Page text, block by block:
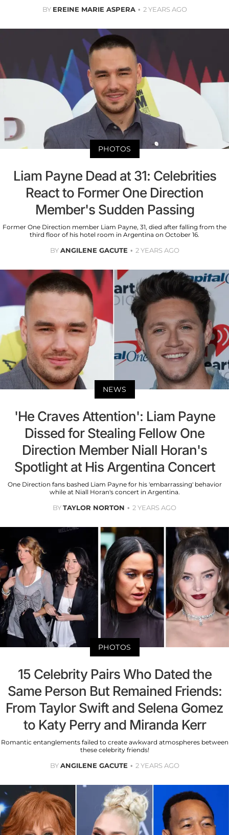
BY EREINE MARIE ASPERA 2 YEARS AGO
PHOTOS
Liam Payne Dead at 31: Celebrities
React to Former One Direction
Member's Sudden Passing
Former One Direction member Liam Payne, 31, died after falling from the
third floor of his hotel room in Argentina on October 16.
BYANGILENE GACUTE 2 YEARS AGO
NEWS
'He Craves Attention': Liam Payne
Dissed for Stealing Fellow One
Direction Member Niall Horan's
Spotlight at His Argentina Concert
One Direction fans bashed Liam Payne for his 'embarrassing' behavior
while at Niall Horan's concert in Argentina.
BYTAYLOR NORTON 2 YEARS AGO
PHOTOS
15 Celebrity Pairs Who Dated the
Same Person But Remained Friends:
From Taylor Swift and Selena Gomez
to Katy Perry and Miranda Kerr
Romantic entanglements failed to create awkward atmospheres between
these celebrity friends!
BYANGILENE GACUTE 2 YEARS AGO